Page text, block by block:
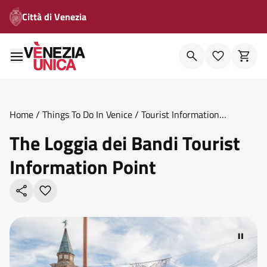
Città di Venezia
Home/ Things To Do In Venice/ Tourist Information
The Loggia dei Bandi Tourist
Information Point